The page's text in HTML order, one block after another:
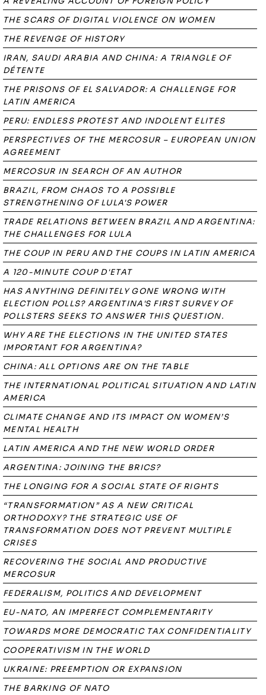
THE SCARS OF DIGITAL VIOLENCE ON WOMEN
THE REVENGE OF HISTORY
IRAN, SAUDI ARABIA AND CHINA: A TRIANGLE OF
DÉTENTE
THE PRISONS OF EL SALVADOR: A CHALLENGE FOR
LATIN AMERICA
PERU: ENDLESS PROTEST AND INDOLENT ELITES
PERSPECTIVES OF THE MERCOSUR – EUROPEAN UNION
AGREEMENT
MERCOSUR IN SEARCH OF AN AUTHOR
BRAZIL, FROM CHAOS TO A POSSIBLE
STRENGTHENING OF LULA'S POWER
TRADE RELATIONS BETWEEN BRAZIL AND ARGENTINA:
THE CHALLENGES FOR LULA
THE COUP IN PERU AND THE COUPS IN LATIN AMERICA
A 120-MINUTE COUP D'ETAT
HAS ANYTHING DEFINITELY GONE WRONG WITH
ELECTION POLLS? ARGENTINA'S FIRST SURVEY OF
POLLSTERS SEEKS TO ANSWER THIS QUESTION.
WHY ARE THE ELECTIONS IN THE UNITED STATES
IMPORTANT FOR ARGENTINA?
CHINA: ALL OPTIONS ARE ON THE TABLE
THE INTERNATIONAL POLITICAL SITUATION AND LATIN
AMERICA
CLIMATE CHANGE AND ITS IMPACT ON WOMEN’S
MENTAL HEALTH
LATIN AMERICA AND THE NEW WORLD ORDER
ARGENTINA: JOINING THE BRICS?
THE LONGING FOR A SOCIAL STATE OF RIGHTS
“TRANSFORMATION” AS A NEW CRITICAL
ORTHODOXY? THE STRATEGIC USE OF
TRANSFORMATION DOES NOT PREVENT MULTIPLE
CRISES
RECOVERING THE SOCIAL AND PRODUCTIVE
MERCOSUR
FEDERALISM, POLITICS AND DEVELOPMENT
EU-NATO, AN IMPERFECT COMPLEMENTARITY
TOWARDS MORE DEMOCRATIC TAX CONFIDENTIALITY
COOPERATIVISM IN THE WORLD
UKRAINE: PREEMPTION OR EXPANSION
THE BARKING OF NATO